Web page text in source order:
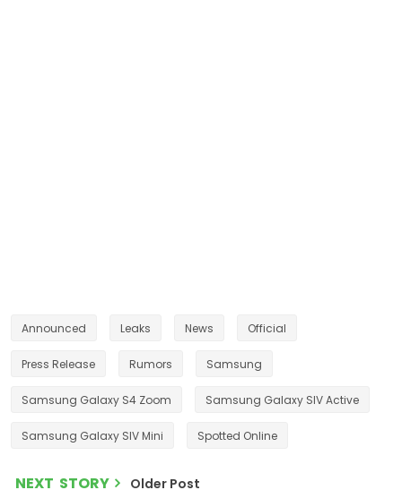
Announced Leaks News Official
Press Release Rumors Samsung
Samsung Galaxy S4 Zoom Samsung Galaxy SIV Active
Samsung Galaxy SIV Mini Spotted Online
NEXT STORY Older Post